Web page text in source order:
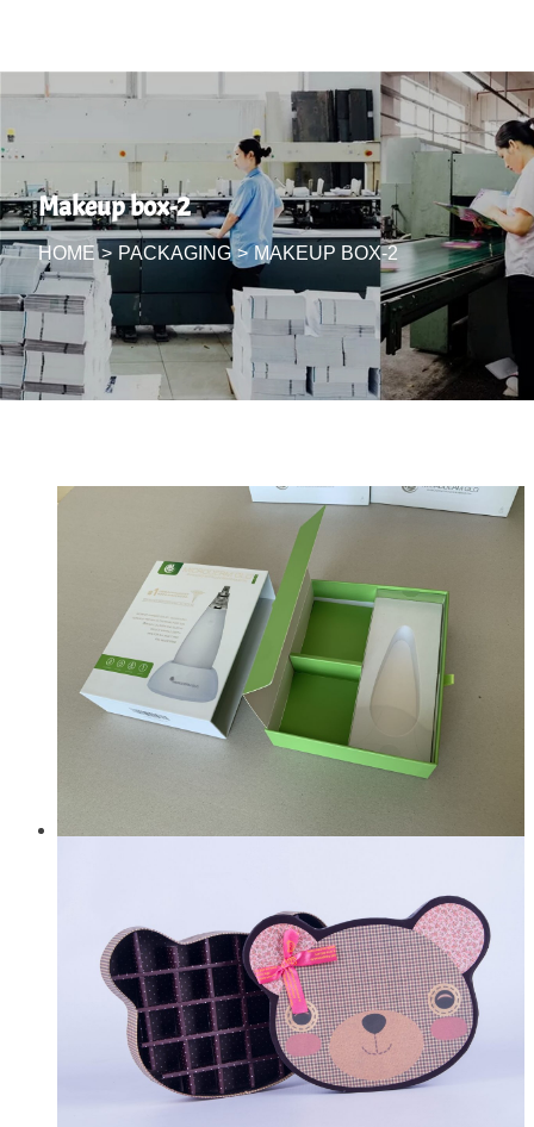
Makeup box-2
HOME > PACKAGING > MAKEUP BOX-2